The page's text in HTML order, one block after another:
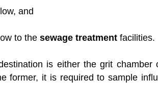
and
to the sewage treatment facilities.
is either the grit chamber
former, it is required to sample